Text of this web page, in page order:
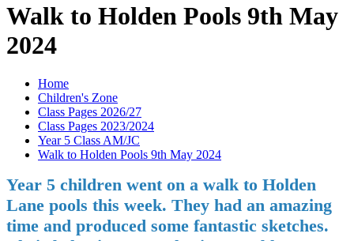
Walk to Holden Pools 9th May
2024
Home
Children's Zone
Class Pages 2026/27
Class Pages 2023/2024
Year 5 Class AM/JC
Walk to Holden Pools 9th May 2024
Year 5 children went on a walk to Holden
Lane pools this week. They had an amazing
time and produced some fantastic sketches.